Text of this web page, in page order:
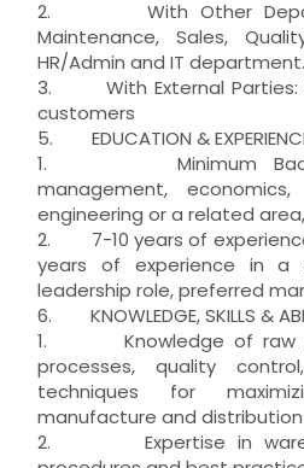
2. With Other
Maintenance, Sales,
HR/Admin and IT department.
3. With External Parties:
customers
5. EDUCATION &
1. Minimum
management,
engineering or a related area,
2. 7-10 years of
years of experience in a
leadership role, preferred
6. KNOWLEDGE, SKILLS &
1. Knowledge of raw
processes, quality
techniques for
manufacture and
2. Expertise in